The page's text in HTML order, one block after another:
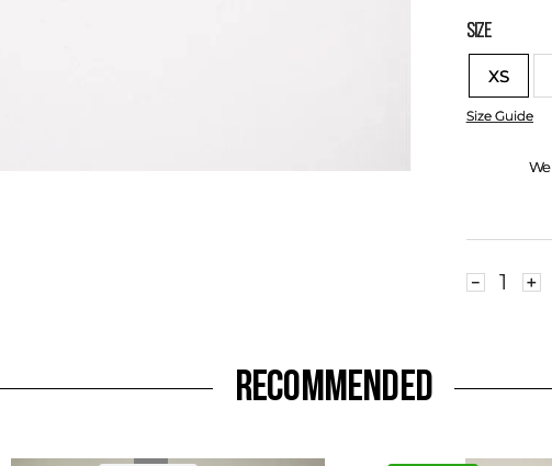
SIZE
XS
Size Guide
＋
－
RECOMMENDED